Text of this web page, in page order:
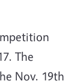
The
Nov. 19th